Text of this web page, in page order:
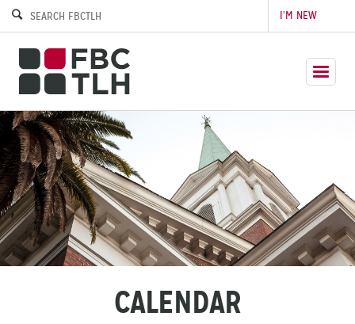
I’M NEW
CALENDAR